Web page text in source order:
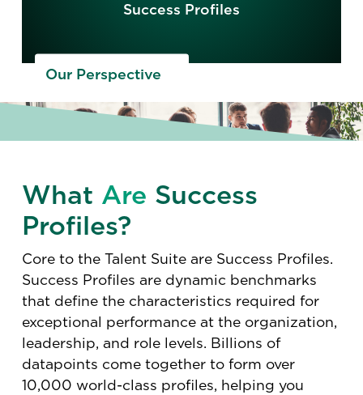
Success Profiles
Our Perspective
What Are Success
Profiles?
Core to the Talent Suite are Success Profiles.
Success Profiles are dynamic benchmarks
that define the characteristics required for
exceptional performance at the organization,
leadership, and role levels​. Billions of
datapoints come together to form over
10,000 world-class profiles, helping you